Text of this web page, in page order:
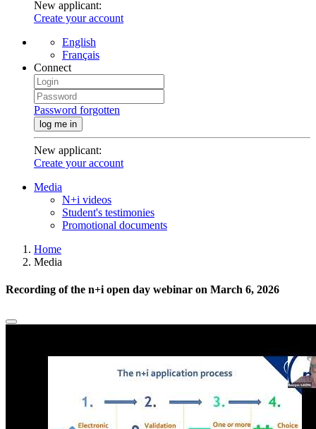
New applicant:
Create your account
English
Français
Connect
Password forgotten
log me in
New applicant:
Create your account
Media
N+i videos
Student's testimonies
Promotional documents
Home
Media
Recording of the n+i open day webinar on March 6, 2026